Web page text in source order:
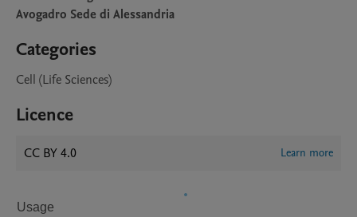
Avogadro Sede di Alessandria
Categories
Cell (Life Sciences)
Licence
CC BY 4.0 Learn more
Usage